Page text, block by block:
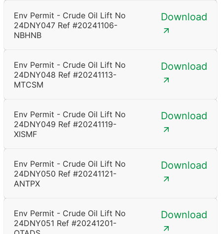
Env Permit - Crude Oil Lift No
24DNY047 Ref #20241106-
NBHNB
Download
Env Permit - Crude Oil Lift No
24DNY048 Ref #20241113-
MTCSM
Download
Env Permit - Crude Oil Lift No
24DNY049 Ref #20241119-
XISMF
Download
Env Permit - Crude Oil Lift No
24DNY050 Ref #20241121-
ANTPX
Download
Env Permit - Crude Oil Lift No
24DNY051 Ref #20241201-
Download